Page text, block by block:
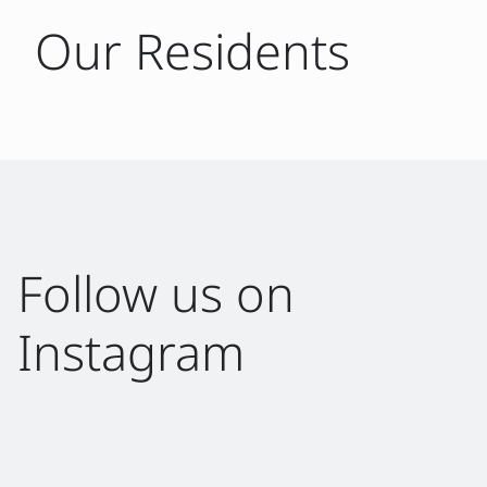
Our Residents
Follow us on
Instagram